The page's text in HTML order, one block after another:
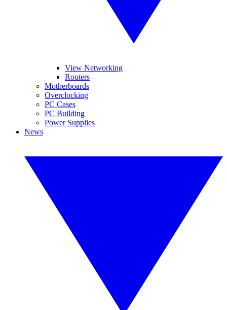
View Networking
Routers
Motherboards
Overclocking
PC Cases
PC Building
Power Supplies
News